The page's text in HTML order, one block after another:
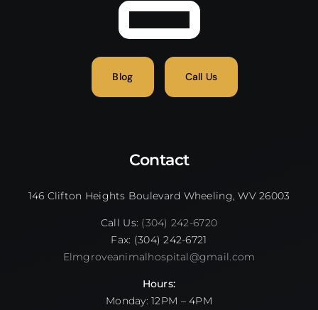
Blog Call Us
Contact
146 Clifton Heights Boulevard Wheeling, WV 26003
Call Us: (304) 242-6720
Fax: (304) 242-6721
Elmgroveanimalhospital@gmail.com
Hours:
Monday: 12PM – 4PM